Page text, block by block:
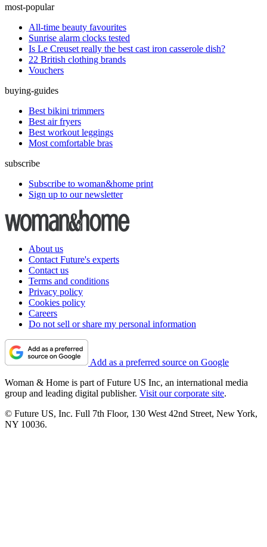
most-popular
All-time beauty favourites
Sunrise alarm clocks tested
Is Le Creuset really the best cast iron casserole dish?
22 British clothing brands
Vouchers
buying-guides
Best bikini trimmers
Best air fryers
Best workout leggings
Most comfortable bras
subscribe
Subscribe to woman&home print
Sign up to our newsletter
About us
Contact Future's experts
Contact us
Terms and conditions
Privacy policy
Cookies policy
Careers
Do not sell or share my personal information
Add as a preferred source on Google
Woman & Home is part of Future US Inc, an international media
group and leading digital publisher. Visit our corporate site.
© Future US, Inc. Full 7th Floor, 130 West 42nd Street, New York,
NY 10036.